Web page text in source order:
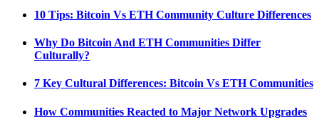
10 Tips: Bitcoin Vs ETH Community Culture Differences
Why Do Bitcoin And ETH Communities Differ
Culturally?
7 Key Cultural Differences: Bitcoin Vs ETH Communities
How Communities Reacted to Major Network Upgrades